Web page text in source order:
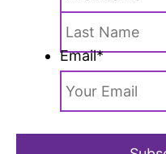
Email*